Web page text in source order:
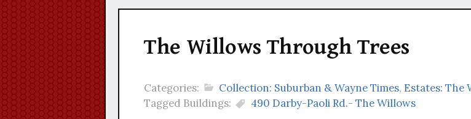
The Willows Through Trees
Categories: Collection: Suburban & Wayne Times, Estates:
Tagged Buildings:
490 Darby-Paoli Rd.- The Willows